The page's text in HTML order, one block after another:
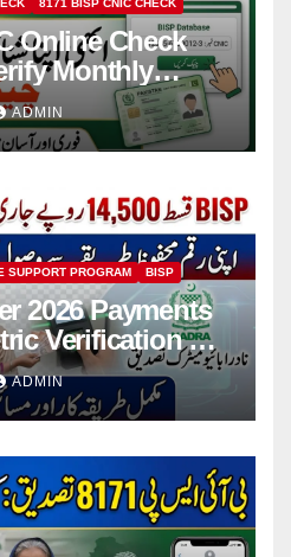
8171 BISP CNIC CHECK
Online Check
Monthly
ADMIN
SUPPORT PROGRAM BISP
2026 Payments
Verification &
ADMIN